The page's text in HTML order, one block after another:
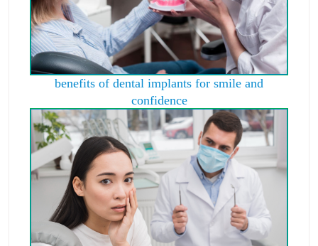
benefits of dental implants for smile and
confidence